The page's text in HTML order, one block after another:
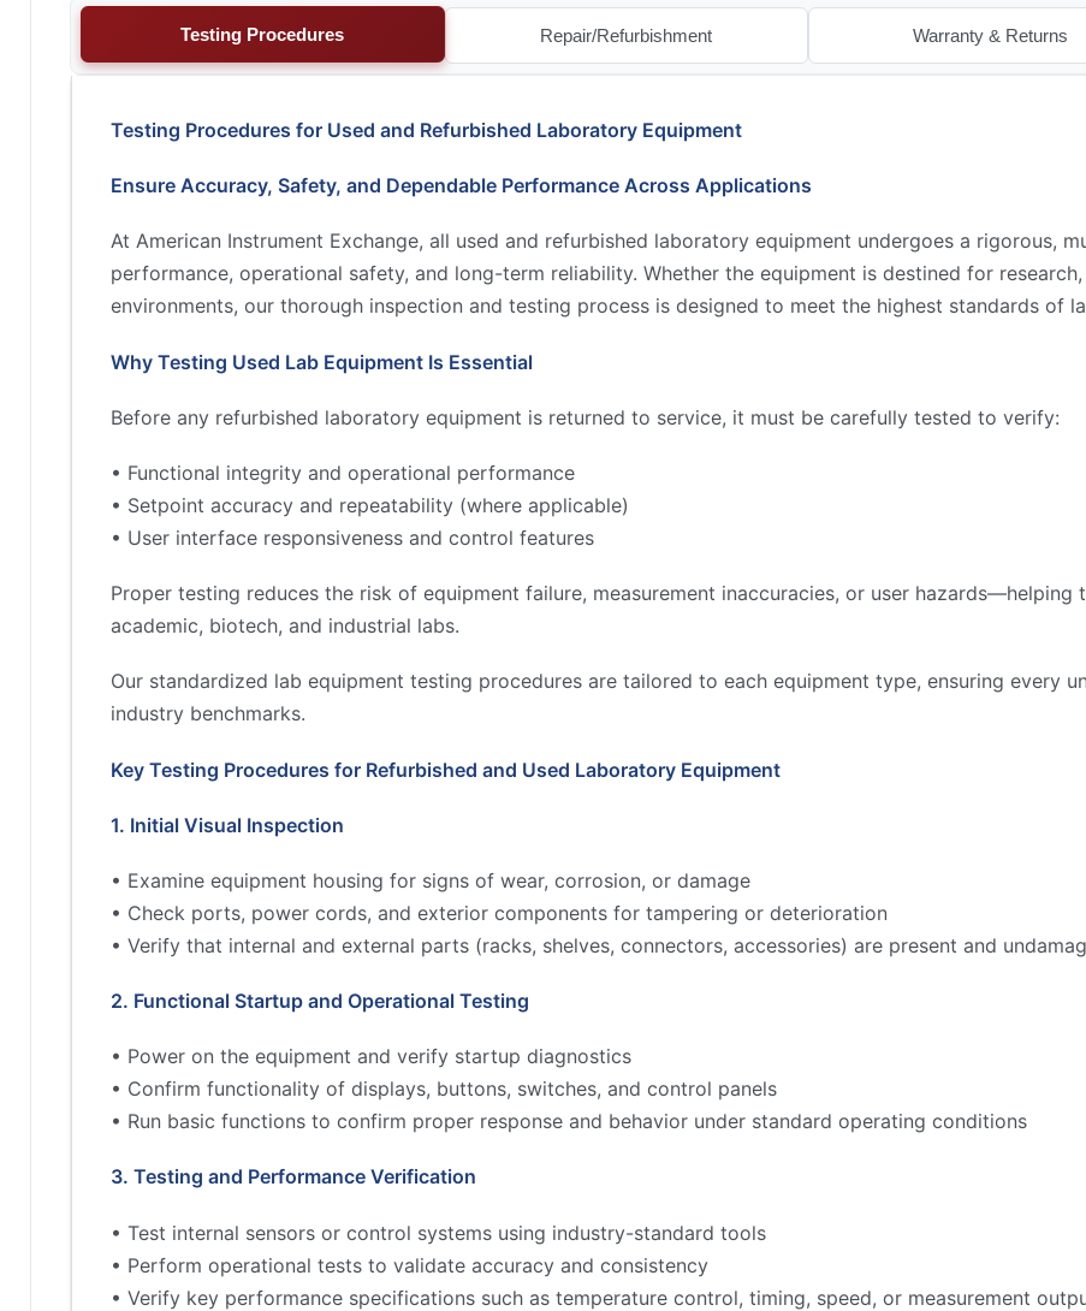
Testing Procedures Repair/Refurbishment Warranty & Returns
Testing Procedures for Used and Refurbished Laboratory Equipment
Ensure Accuracy, Safety, and Dependable Performance Across Applications
At American Instrument Exchange, all used and refurbished laboratory equipment undergoes a rigorous,
performance, operational safety, and long-term reliability. Whether the equipment is destined for
environments, our thorough inspection and testing process is designed to meet the highest standards of
Why Testing Used Lab Equipment Is Essential
Before any refurbished laboratory equipment is returned to service, it must be carefully tested to verify:
• Functional integrity and operational performance
• Setpoint accuracy and repeatability (where applicable)
• User interface responsiveness and control features
Proper testing reduces the risk of equipment failure, measurement inaccuracies, or user hazards—helping
academic, biotech, and industrial labs.
Our standardized lab equipment testing procedures are tailored to each equipment type, ensuring every
industry benchmarks.
Key Testing Procedures for Refurbished and Used Laboratory Equipment
1. Initial Visual Inspection
• Examine equipment housing for signs of wear, corrosion, or damage
• Check ports, power cords, and exterior components for tampering or deterioration
• Verify that internal and external parts (racks, shelves, connectors, accessories) are present and
2. Functional Startup and Operational Testing
• Power on the equipment and verify startup diagnostics
• Confirm functionality of displays, buttons, switches, and control panels
• Run basic functions to confirm proper response and behavior under standard operating conditions
3. Testing and Performance Verification
• Test internal sensors or control systems using industry-standard tools
• Perform operational tests to validate accuracy and consistency
• Verify key performance specifications such as temperature control, timing, speed, or measurement